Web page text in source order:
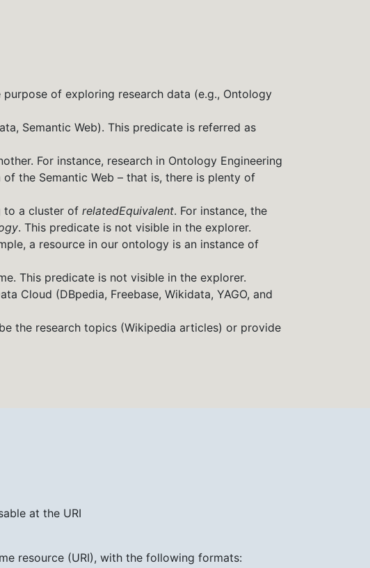
of exploring research data (e.g., Ontology
Semantic Web). This predicate is referred as
For instance, research in Ontology Engineering
the Semantic Web – that is, there is plenty of
to a cluster of relatedEquivalent. For instance, the
. This predicate is not visible in the explorer.
a resource in our ontology is an instance of
This predicate is not visible in the explorer.
Cloud (DBpedia, Freebase, Wikidata, YAGO, and
the research topics (Wikipedia articles) or provide
at the URI
resource (URI), with the following formats: